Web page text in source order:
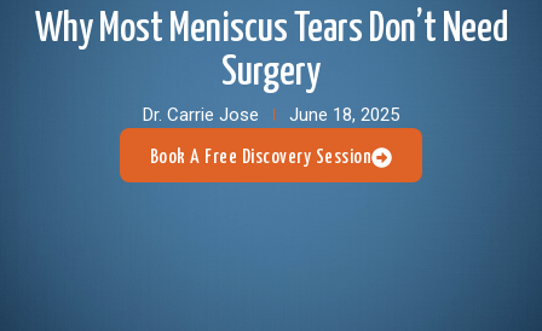
Why Most Meniscus Tears Don’t Need
Surgery
Dr. Carrie Jose June 18, 2025
Book A Free Discovery Session